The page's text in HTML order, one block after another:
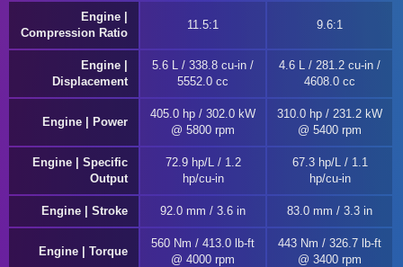
Engine |
Compression Ratio
11.5:1 9.6:1
Engine |
Displacement
5.6 L / 338.8 cu-in /
5552.0 cc
4.6 L / 281.2 cu-in /
4608.0 cc
Engine | Power
405.0 hp / 302.0 kW
@ 5800 rpm
310.0 hp / 231.2 kW
@ 5400 rpm
Engine | Specific
Output
72.9 hp/L / 1.2
hp/cu-in
67.3 hp/L / 1.1
hp/cu-in
Engine | Stroke 92.0 mm / 3.6 in 83.0 mm / 3.3 in
Engine | Torque
560 Nm / 413.0 lb-ft
@ 4000 rpm
443 Nm / 326.7 lb-ft
@ 3400 rpm